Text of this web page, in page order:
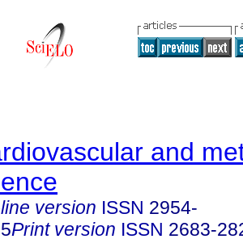
and
version ISSN 2954-
Print version ISSN 2683-